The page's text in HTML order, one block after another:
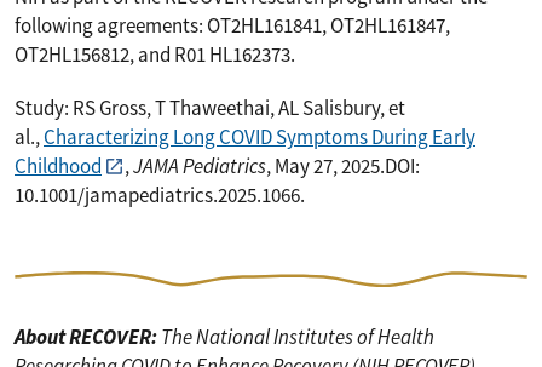
following agreements: OT2HL161841, OT2HL161847,
OT2HL156812, and R01 HL162373.
Study: RS Gross, T Thaweethai, AL Salisbury, et
al.,Characterizing Long COVID Symptoms During Early
Childhood
,JAMA Pediatrics, May 27, 2025.DOI:
10.1001/jamapediatrics.2025.1066.
About RECOVER:The National Institutes of Health